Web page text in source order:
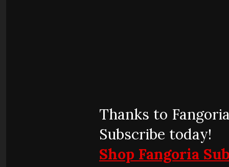
Thanks to
Subscribe today!
Shop Fangoria